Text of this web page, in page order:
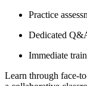
Practice
Dedicated
Immediate
Learn through face-